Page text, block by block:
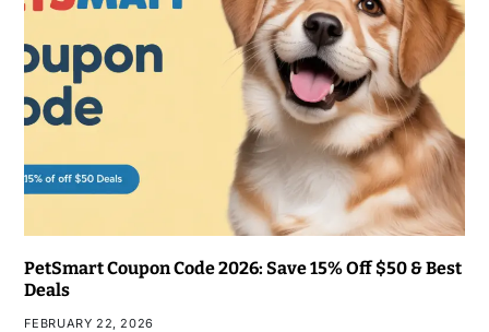
PetSmart Coupon Code 2026: Save 15% Off $50 & Best
Deals
FEBRUARY 22, 2026